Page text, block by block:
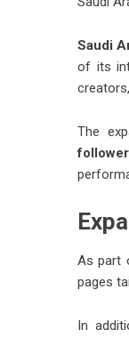
Saudi
of its
The
As part
pages
In